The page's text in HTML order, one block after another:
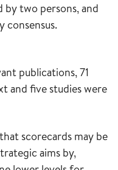
by two persons, and
consensus.
publications, 71
and five studies were
scorecards may be
aims by,